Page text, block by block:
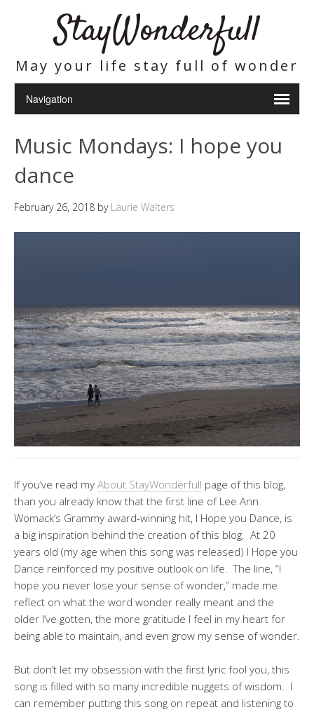
StayWonderfull
May your life stay full of wonder
Music Mondays: I hope you
dance
February 26, 2018 by Laurie Walters
If you’ve read my About StayWonderfull page of this blog,
than you already know that the first line of Lee Ann
Womack’s Grammy award-winning hit, I Hope you Dance, is
a big inspiration behind the creation of this blog. At 20
years old (my age when this song was released) I Hope you
Dance reinforced my positive outlook on life. The line, “I
hope you never lose your sense of wonder,” made me
reflect on what the word wonder really meant and the
older I’ve gotten, the more gratitude I feel in my heart for
being able to maintain, and even grow my sense of wonder.
But don’t let my obsession with the first lyric fool you, this
song is filled with so many incredible nuggets of wisdom. I
can remember putting this song on repeat and listening to